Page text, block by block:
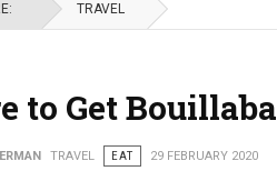
TRAVEL
to Get
TRAVEL EAT 29 FEBRUARY 2020